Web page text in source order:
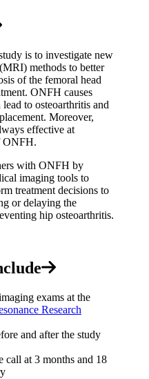
is to investigate new
methods to better
of the femoral head
ONFH causes
to osteoarthritis and
Moreover,
effective at
ONFH.
with ONFH by
imaging tools to
treatment decisions to
or delaying the
hip osteoarthritis.
exams at the
Research
and after the study
call at 3 months and 18